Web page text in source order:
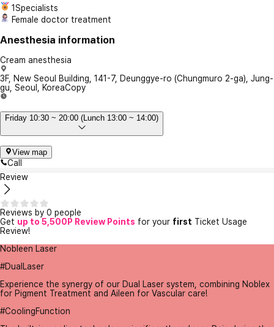
1Specialists
Female doctor treatment
Anesthesia information
Cream anesthesia
3F, New Seoul Building, 141-7, Deunggye-ro (Chungmuro 2-ga), Jung-
gu, Seoul, KoreaCopy
Friday 10:30 ~ 20:00 (Lunch 13:00 ~ 14:00)
View map
Call
Review
Reviews by 0 people
Get up to 5,500P Review Points for your first Ticket Usage
Review!
Nobleen Laser
#DualLaser
Experience the synergy of our Dual Laser system, combining Noblex
for Pigment Treatment and Aileen for Vascular care!
#CoolingFunction